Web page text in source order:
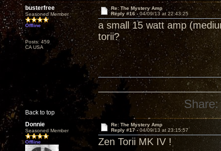
busterfree
Seasoned Member
Offline
Posts: 459
CA USA
Re: The Mystery Amp
Reply #16 - 04/09/13 at 22:43:25
a small 15 watt amp
torii?
Back to top
Share:
Donnie
Seasoned Member
Offline
Re: The Mystery Amp
Reply #17 -04/09/13 at 23:15:57
Zen Torii MK IV !